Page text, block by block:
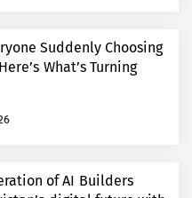
Suddenly Choosing
What’s Turning
of AI Builders